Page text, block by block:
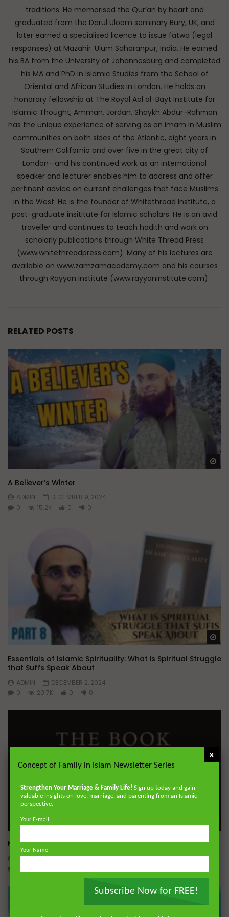
traditions. He memorised the Qur’an by heart and
graduated from the Darul Uloom seminary Bury, UK, and
later earned a specialised licence to issue fatwa (legal
responses) at Mazahir ‘Ulum Saharanpur, India. He earned
his BA from the University of Johannesburg and completed
his MA and PhD in Islamic Studies from the School of
Oriental and African Studies in London. He holds an
honorary fellowship at The Royal Aal al-Bayt Institute for
Islamic Thought, Amman, Jordan. Shaykh Abdur-Rahman
has the unique experience of serving as an imam in Muslim
communities on both sides of the Atlantic, eight years in
Southern California and over five in the great city of
London—and his continued work as an international
speaker and lecturer enables him to address and offer
pertinent advice on current challenges that face Muslims
in the West. He is the founder of Whitethread Institute, a
post-graduate insititute for Islamic scholars. He is an avid
traveller and continues to teach hadith and work on
scholarly publications through White Thread Press
(www.whitethreadpress.com). Many of his lectures are
available on www.zamzamacademy.com and his courses
through Rayyan Institute (www.rayyaninstitute.com).
RELATED POSTS
A Believer’s Winter
ADMIN
DECEMBER 9, 2024
0
15.2K 0 0
Essentials of Islamic Spirituality: What is Spiritual Struggle
that Sufi’s Speak About
ADMIN
DECEMBER 2, 2024
0
20.7K 0 0
Miserable Ends [Hikam 228]
ADMIN
NOVEMBER 25, 2024
Concept of Family in Islam Newsletter Series
Strengthen Your Marriage & Family Life! Sign up today and gain
valuable insights on love, marriage, and parenting from an Islamic
perspective.
Your E-mail
Your Name
Subscribe Now for FREE!
x